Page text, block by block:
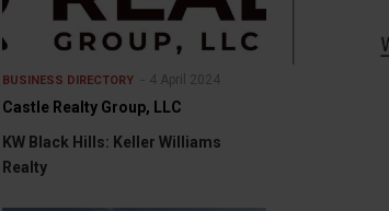
BUSINESS DIRECTORY 4 April 2024
Castle Realty Group, LLC
KW Black Hills: Keller Williams
Realty